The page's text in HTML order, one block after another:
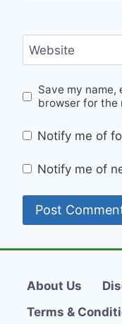
Website
Save my
browser for the
Notify me of
Notify me of
About Us
Terms &